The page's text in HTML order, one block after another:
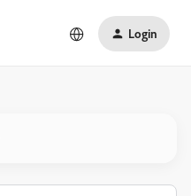
Login